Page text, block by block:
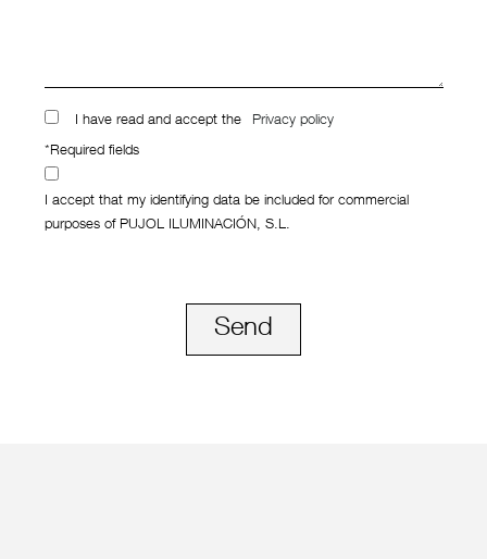
I have read and accept the Privacy policy
*Required fields
I accept that my identifying data be included for commercial
purposes of PUJOL ILUMINACIÓN, S.L.
Send